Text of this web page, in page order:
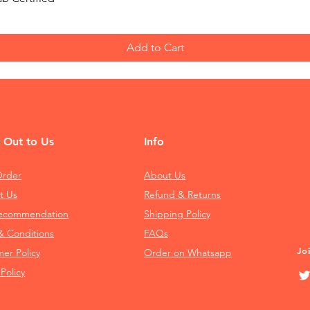
Add to Cart
Out to Us
Us
Conditions
Policy
Info
About Us
Refund & Returns
Shipping Policy
FAQs
Order on Whatsapp